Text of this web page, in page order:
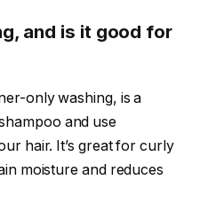
and is it good for
only washing, is a
and use
hair. It’s great for curly
moisture and reduces